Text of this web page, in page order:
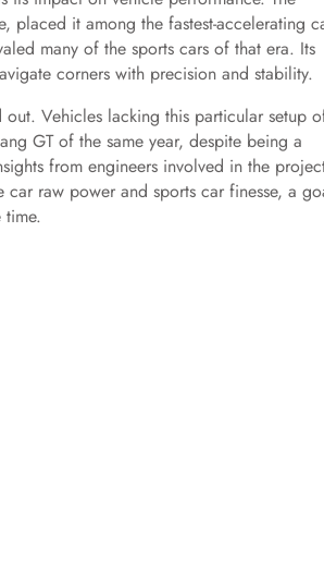
it among the fastest-accelerating
many of the sports cars of that era. Its
corners with precision and stability.
Vehicles lacking this particular setup
GT of the same year, despite being a
from engineers involved in the
raw power and sports car finesse, a